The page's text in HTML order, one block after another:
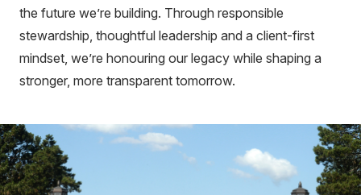
the future we’re building. Through responsible
stewardship, thoughtful leadership and a client-first
mindset, we’re honouring our legacy while shaping a
stronger, more transparent tomorrow.